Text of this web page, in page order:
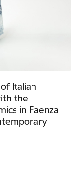
Italian
the
in Faenza